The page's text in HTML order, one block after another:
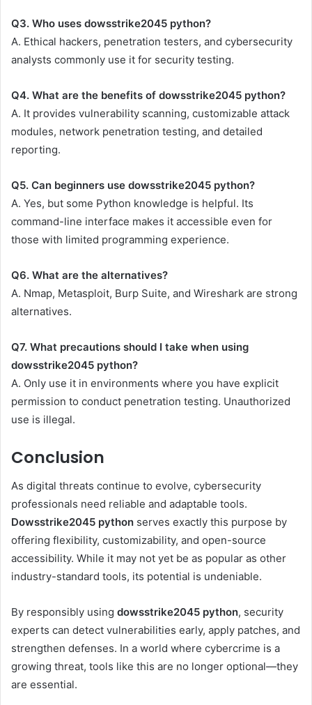
Q3. Who uses dowsstrike2045 python?
A. Ethical hackers, penetration testers, and cybersecurity
analysts commonly use it for security testing.
Q4. What are the benefits of dowsstrike2045 python?
A. It provides vulnerability scanning, customizable attack
modules, network penetration testing, and detailed
reporting.
Q5. Can beginners use dowsstrike2045 python?
A. Yes, but some Python knowledge is helpful. Its
command-line interface makes it accessible even for
those with limited programming experience.
Q6. What are the alternatives?
A. Nmap, Metasploit, Burp Suite, and Wireshark are strong
alternatives.
Q7. What precautions should I take when using
dowsstrike2045 python?
A. Only use it in environments where you have explicit
permission to conduct penetration testing. Unauthorized
use is illegal.
Conclusion
As digital threats continue to evolve, cybersecurity
professionals need reliable and adaptable tools.
Dowsstrike2045 python serves exactly this purpose by
offering flexibility, customizability, and open-source
accessibility. While it may not yet be as popular as other
industry-standard tools, its potential is undeniable.
By responsibly using dowsstrike2045 python, security
experts can detect vulnerabilities early, apply patches, and
strengthen defenses. In a world where cybercrime is a
growing threat, tools like this are no longer optional—they
are essential.